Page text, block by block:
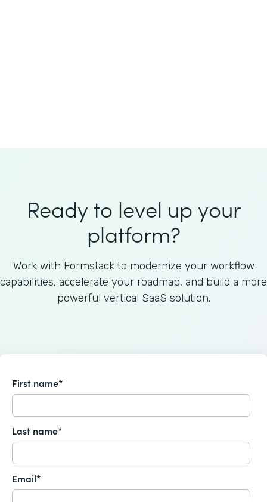
Ready to level up your
platform?
Work with Formstack to modernize your workflow
capabilities, accelerate your roadmap, and build a more
powerful vertical SaaS solution.
First name*
Last name*
Email*